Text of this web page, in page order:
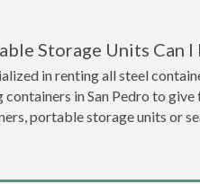
Storage Units Can I
in renting all steel
in San Pedro to
portable storage units or